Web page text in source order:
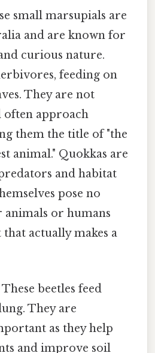
small marsupials are
and are known for
curious nature.
feeding on
They are not
often approach
them the title of "the
animal." Quokkas are
and habitat
pose no
or humans
actually makes a
These beetles feed
They are
as they help
and improve soil